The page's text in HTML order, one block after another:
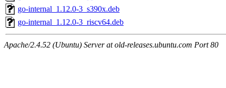
go-internal_1.12.0-3_s390x.deb
go-internal_1.12.0-3_riscv64.deb
Apache/2.4.52 (Ubuntu) Server at old-releases.ubuntu.com Port 80